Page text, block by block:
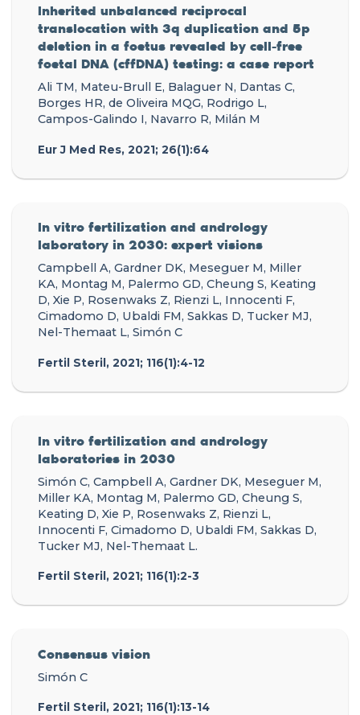
Inherited unbalanced reciprocal
translocation with 3q duplication and 5p
deletion in a foetus revealed by cell-free
foetal DNA (cffDNA) testing: a case report
Ali TM, Mateu-Brull E, Balaguer N, Dantas C,
Borges HR, de Oliveira MQG, Rodrigo L,
Campos-Galindo I, Navarro R, Milán M
Eur J Med Res, 2021; 26(1):64
In vitro fertilization and andrology
laboratory in 2030: expert visions
Campbell A, Gardner DK, Meseguer M, Miller
KA, Montag M, Palermo GD, Cheung S, Keating
D, Xie P, Rosenwaks Z, Rienzi L, Innocenti F,
Cimadomo D, Ubaldi FM, Sakkas D, Tucker MJ,
Nel-Themaat L, Simón C
Fertil Steril, 2021; 116(1):4-12
In vitro fertilization and andrology
laboratories in 2030
Simón C, Campbell A, Gardner DK, Meseguer M,
Miller KA, Montag M, Palermo GD, Cheung S,
Keating D, Xie P, Rosenwaks Z, Rienzi L,
Innocenti F, Cimadomo D, Ubaldi FM, Sakkas D,
Tucker MJ, Nel-Themaat L.
Fertil Steril, 2021; 116(1):2-3
Consensus vision
Simón C
Fertil Steril, 2021; 116(1):13-14